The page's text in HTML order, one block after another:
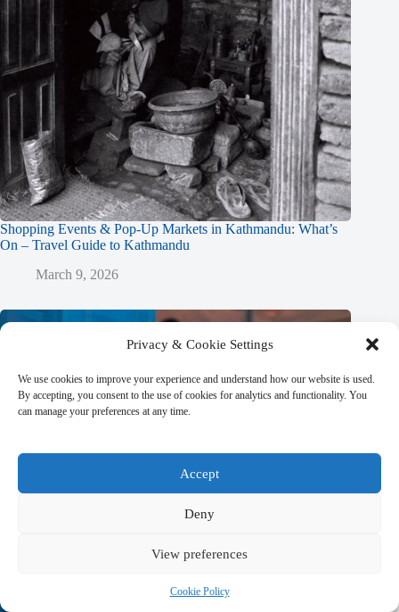
Privacy & Cookie Settings
We use cookies to improve your experience and understand how our website is used.
By accepting, you consent to the use of cookies for analytics and functionality. You
can manage your preferences at any time.
Accept
Deny
View preferences
Cookie Policy
Shopping Events & Pop-Up Markets in Kathmandu: What’s
On – Travel Guide to Kathmandu
March 9, 2026